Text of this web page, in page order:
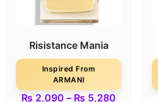
Risistance Mania
Inspired From
ARMANI
₨ 2,090 – ₨ 5,280